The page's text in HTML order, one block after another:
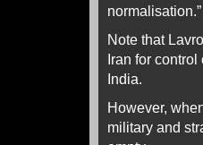
normalisation.”
Note that
Iran for
India.
However,
military and